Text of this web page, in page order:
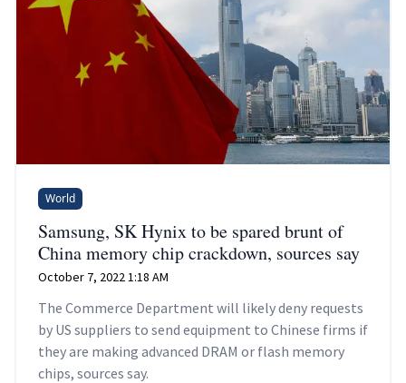
World
Samsung, SK Hynix to be spared brunt of
China memory chip crackdown, sources say
October 7, 2022 1:18 AM
The Commerce Department will likely deny requests
by US suppliers to send equipment to Chinese firms if
they are making advanced DRAM or flash memory
chips, sources say.